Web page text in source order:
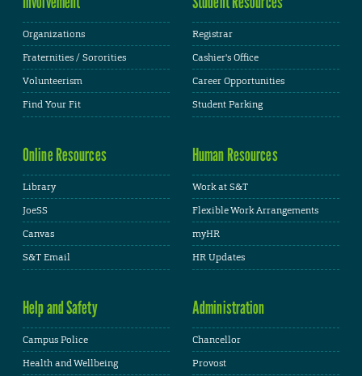
Organizations
Fraternities / Sororities
Volunteerism
Find Your Fit
Registrar
Cashier's Office
Career Opportunities
Student Parking
Online Resources
Library
JoeSS
Canvas
S&T Email
Human Resources
Work at S&T
Flexible Work Arrangements
myHR
HR Updates
Help and Safety
Campus Police
Health and Wellbeing
Administration
Chancellor
Provost